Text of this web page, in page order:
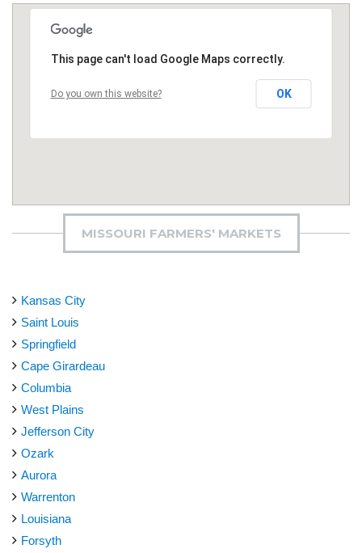
This page can't load Google Maps correctly.
Do you own this website? OK
MISSOURI FARMERS' MARKETS
Kansas City
Saint Louis
Springfield
Cape Girardeau
Columbia
West Plains
Jefferson City
Ozark
Aurora
Warrenton
Louisiana
Forsyth